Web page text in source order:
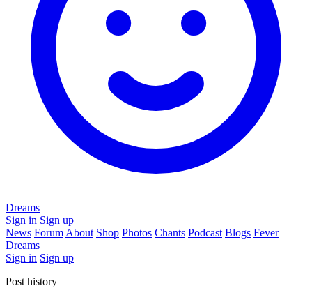
Dreams
Sign in Sign up
News Forum About Shop Photos Chants Podcast Blogs Fever
Dreams
Sign in Sign up
Post history